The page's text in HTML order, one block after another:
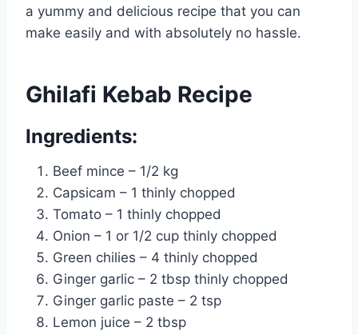
a yummy and delicious recipe that you can
make easily and with absolutely no hassle.
Ghilafi Kebab Recipe
Ingredients:
Beef mince – 1/2 kg
Capsicam – 1 thinly chopped
Tomato – 1 thinly chopped
Onion – 1 or 1/2 cup thinly chopped
Green chilies – 4 thinly chopped
Ginger garlic – 2 tbsp thinly chopped
Ginger garlic paste – 2 tsp
Lemon juice – 2 tbsp